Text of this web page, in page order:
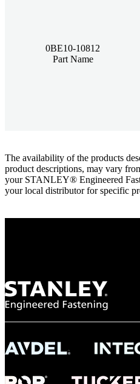
0BE10-10812
Part Name
The availability of the products
product descriptions, may vary
your STANLEY® Engineered
your local distributor for specific